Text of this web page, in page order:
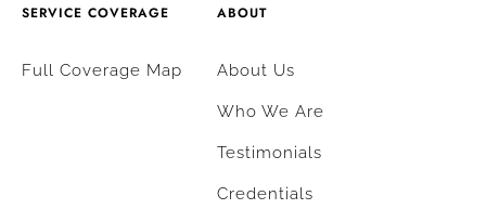
SERVICE COVERAGE
Full Coverage Map
ABOUT
About Us
Who We Are
Testimonials
Credentials